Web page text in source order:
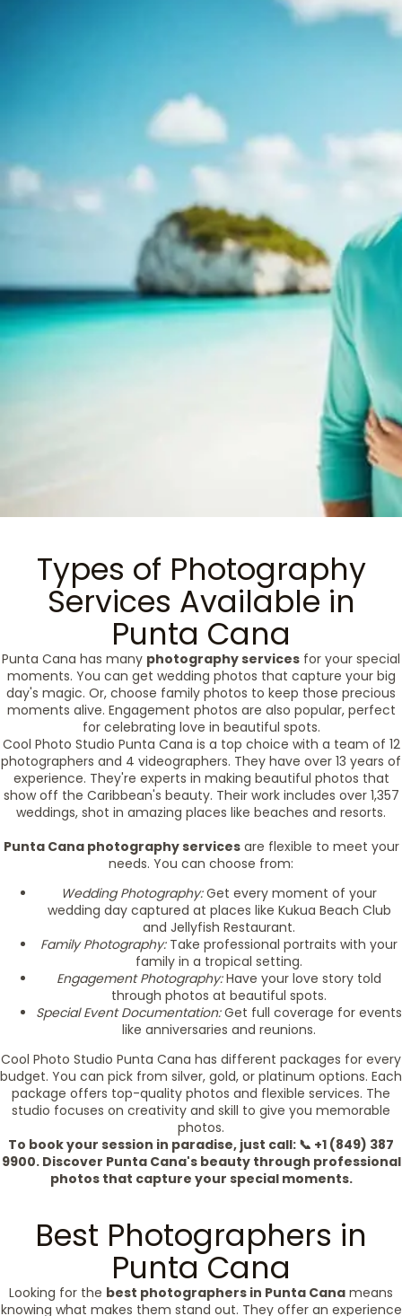
Types of Photography
Services Available in
Punta Cana
Punta Cana has many photography services for your special
moments. You can get wedding photos that capture your big
day's magic. Or, choose family photos to keep those precious
moments alive. Engagement photos are also popular, perfect
for celebrating love in beautiful spots.
Cool Photo Studio Punta Cana is a top choice with a team of 12
photographers and 4 videographers. They have over 13 years of
experience. They're experts in making beautiful photos that
show off the Caribbean's beauty. Their work includes over 1,357
weddings, shot in amazing places like beaches and resorts.
Punta Cana photography servicesare flexible to meet your
needs. You can choose from:
Wedding Photography:Get every moment of your
wedding day captured at places like Kukua Beach Club
and Jellyfish Restaurant.
Family Photography:Take professional portraits with your
family in a tropical setting.
Engagement Photography:Have your love story told
through photos at beautiful spots.
Special Event Documentation:Get full coverage for events
like anniversaries and reunions.
Cool Photo Studio Punta Cana has different packages for every
budget. You can pick from silver, gold, or platinum options. Each
package offers top-quality photos and flexible services. The
studio focuses on creativity and skill to give you memorable
photos.
To book your session in paradise, just call: 📞 +1 (849) 387
9900. Discover Punta Cana's beauty through professional
photos that capture your special moments.
Best Photographers in
Punta Cana
Looking for the best photographers in Punta Cana means
knowing what makes them stand out. They offer an experience